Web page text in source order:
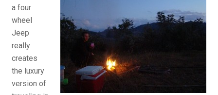
a four
wheel
Jeep
really
creates
the luxury
version of